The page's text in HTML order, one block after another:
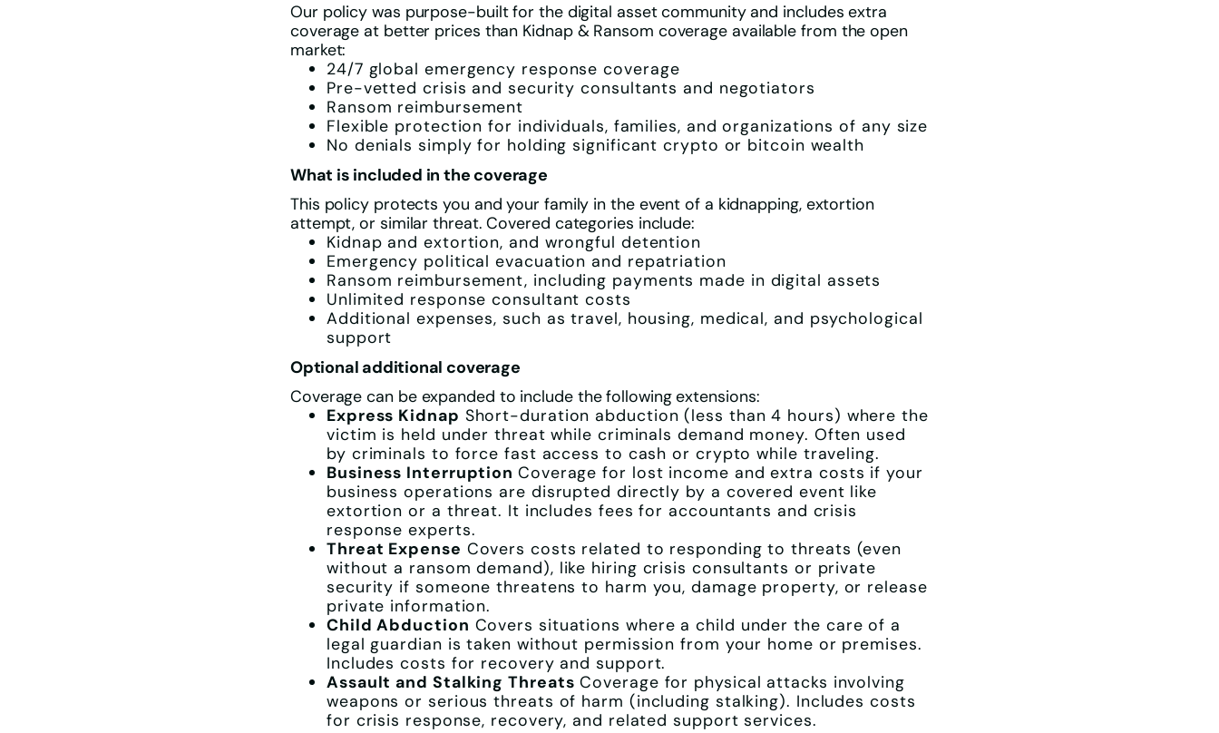
Our policy was purpose-built for the digital asset community and includes extra
coverage at better prices than Kidnap & Ransom coverage available from the open
market:
24/7 global emergency response coverage
Pre-vetted crisis and security consultants and negotiators
Ransom reimbursement
Flexible protection for individuals, families, and organizations of any size
No denials simply for holding significant crypto or bitcoin wealth
What is included in the coverage
This policy protects you and your family in the event of a kidnapping, extortion
attempt, or similar threat. Covered categories include:
Kidnap and extortion, and wrongful detention
Emergency political evacuation and repatriation
Ransom reimbursement, including payments made in digital assets
Unlimited response consultant costs
Additional expenses, such as travel, housing, medical, and psychological
support
Optional additional coverage
Coverage can be expanded to include the following extensions:
Express Kidnap Short-duration abduction (less than 4 hours) where the
victim is held under threat while criminals demand money. Often used
by criminals to force fast access to cash or crypto while traveling.
Business InterruptionCoverage for lost income and extra costs if your
business operations are disrupted directly by a covered event like
extortion or a threat. It includes fees for accountants and crisis
response experts.
Threat Expense Covers costs related to responding to threats (even
without a ransom demand), like hiring crisis consultants or private
security if someone threatens to harm you, damage property, or release
private information.
Child Abduction Covers situations where a child under the care of a
legal guardian is taken without permission from your home or premises.
Includes costs for recovery and support.
Assault and Stalking Threats Coverage for physical attacks involving
weapons or serious threats of harm (including stalking). Includes costs
for crisis response, recovery, and related support services.